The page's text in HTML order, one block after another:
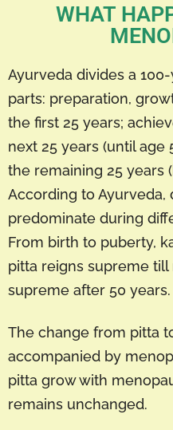
WHAT
Ayurveda divides a
parts: preparation,
the first 25 years;
next 25 years (until age
the remaining 25 years
According to Ayurveda,
predominate during
From birth to puberty,
pitta reigns supreme
supreme after 50 years.
The change from pitta
accompanied by
pitta grow with
remains unchanged.